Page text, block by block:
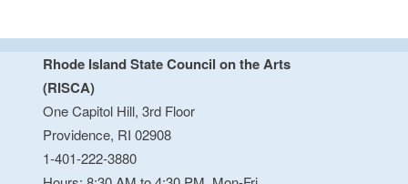
Logistics
Artistic Vibrancy and Impact
Program specific
Project Budget
Project Plan
Rhode Island State Council on the Arts
(RISCA)
One Capitol Hill, 3rd Floor
Providence, RI 02908
1-401-222-3880